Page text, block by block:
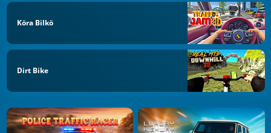
Köra Bilkö
Dirt Bike